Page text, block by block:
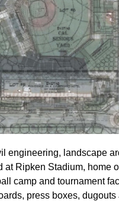
engineering, landscape
Ripken Stadium, home
camp and tournament
press boxes,